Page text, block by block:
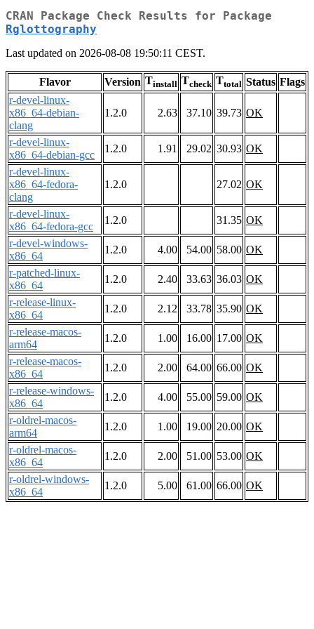
CRAN Package Check Results for Package
Rglottography
Last updated on 2026-08-08 19:50:11 CEST.
Flavor Version Tinstall Tcheck Ttotal Status Flags
r-devel-linux-
x86_64-debian-
clang
1.2.0 2.63 37.10 39.73 OK
r-devel-linux-
x86_64-debian-gcc
1.2.0 1.91 29.02 30.93 OK
r-devel-linux-
x86_64-fedora-
clang
1.2.0 27.02 OK
r-devel-linux-
x86_64-fedora-gcc
1.2.0 31.35 OK
r-devel-windows-
x86_64
1.2.0 4.00 54.00 58.00 OK
r-patched-linux-
x86_64
1.2.0 2.40 33.63 36.03 OK
r-release-linux-
x86_64
1.2.0 2.12 33.78 35.90 OK
r-release-macos-
arm64
1.2.0 1.00 16.00 17.00 OK
r-release-macos-
x86_64
1.2.0 2.00 64.00 66.00 OK
r-release-windows-
x86_64
1.2.0 4.00 55.00 59.00 OK
r-oldrel-macos-
arm64
1.2.0 1.00 19.00 20.00 OK
r-oldrel-macos-
x86_64
1.2.0 2.00 51.00 53.00 OK
r-oldrel-windows-
x86_64
1.2.0 5.00 61.00 66.00 OK